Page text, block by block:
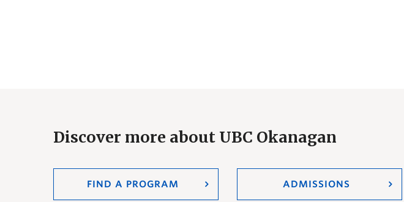
Discover more about UBC Okanagan
FIND A PROGRAM ADMISSIONS